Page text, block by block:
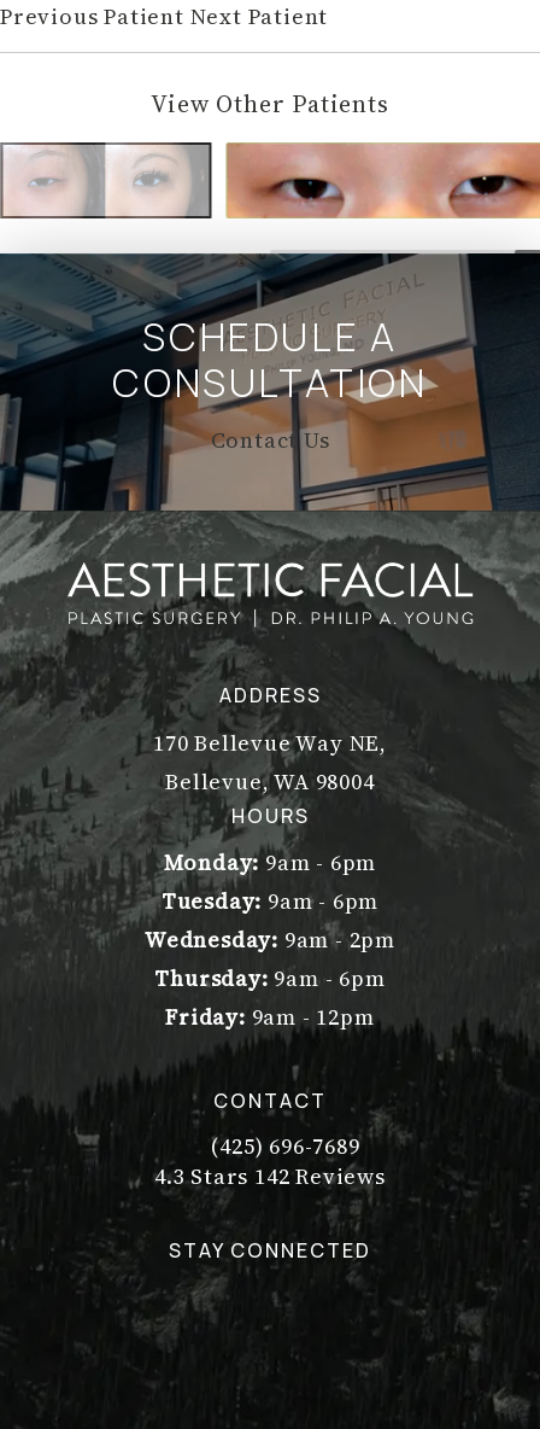
Previous Patient Next Patient
View Other Patients
SCHEDULE A
CONSULTATION
Contact Us
ADDRESS
170 Bellevue Way NE,
Bellevue, WA 98004
(opens in a new tab)
HOURS
Monday: 9am - 6pm
Tuesday: 9am - 6pm
Wednesday: 9am - 2pm
Thursday: 9am - 6pm
Friday: 9am - 12pm
CONTACT
Call Dr. Philip Young on the
(425) 696-7689
Dr. Philip Young reviews:
4.3 Stars 142 Reviews
(Opens in a new tab)
STAY CONNECTED